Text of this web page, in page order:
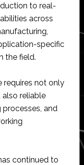
to real-
across
specific
the field.
requires not only
reliable
and
continued to